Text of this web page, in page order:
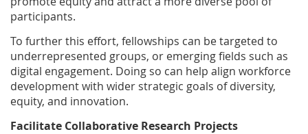
participants.
To further this effort, fellowships can be targeted to
underrepresented groups, or emerging fields such as
digital engagement. Doing so can help align workforce
development with wider strategic goals of diversity,
equity, and innovation.
Facilitate Collaborative Research Projects